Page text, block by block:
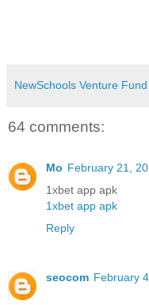
NewSchools Venture Fund
64 comments:
Mo February 21,
1xbet app apk
1xbet app apk
Reply
seocom February